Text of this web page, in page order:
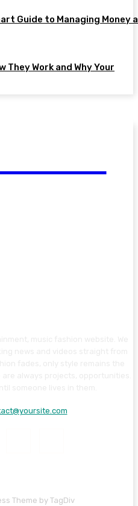
Guide to Managing Money
They Work and Why Your
Theme by TagDiv